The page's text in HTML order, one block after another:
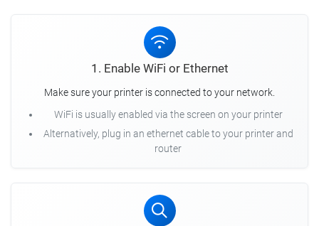
1. Enable WiFi or Ethernet
Make sure your printer is connected to your network.
WiFi is usually enabled via the screen on your printer
Alternatively, plug in an ethernet cable to your printer and
router